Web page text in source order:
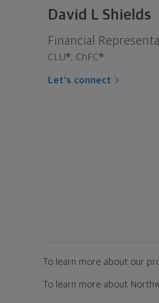
David L Shields
Financial
CLU®, ChFC®
Let's connect
To learn more about our
To learn more about